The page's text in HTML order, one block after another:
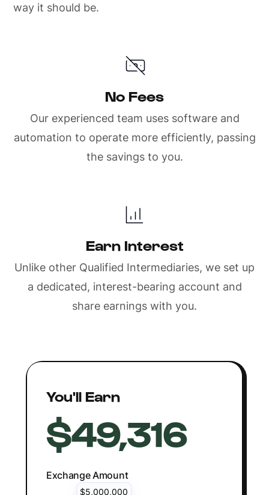
way it should be.
No Fees
Our experienced team uses software and
automation to operate more efficiently, passing
the savings to you.
Earn Interest
Unlike other Qualified Intermediaries, we set up
a dedicated, interest-bearing account and
share earnings with you.
You'll Earn
$49,316
Exchange Amount
$5,000,000